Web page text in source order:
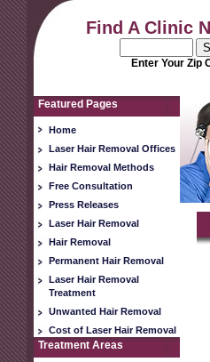
Find A Clinic
Enter Your Zip
Featured Pages
Home
Laser Hair Removal Offices
Hair Removal Methods
Free Consultation
Press Releases
Laser Hair Removal
Hair Removal
Permanent Hair Removal
Laser Hair Removal
Treatment
Unwanted Hair Removal
Cost of Laser Hair Removal
Treatment Areas